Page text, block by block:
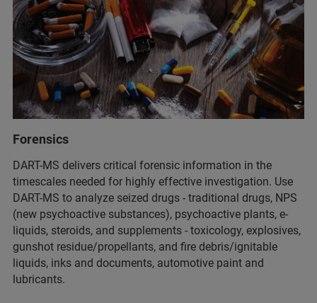
Forensics
DART-MS delivers critical forensic information in the
timescales needed for highly effective investigation. Use
DART-MS to analyze seized drugs - traditional drugs, NPS
(new psychoactive substances), psychoactive plants, e-
liquids, steroids, and supplements - toxicology, explosives,
gunshot residue/propellants, and fire debris/ignitable
liquids, inks and documents, automotive paint and
lubricants.